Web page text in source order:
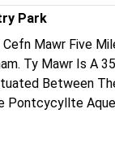
closed
Ltd
Park
Cefn Mawr Five
Ty Mawr Is A
Between
Pontcycyllte